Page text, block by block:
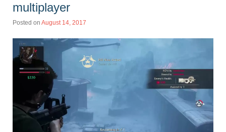
multiplayer
Posted on August 14, 2017